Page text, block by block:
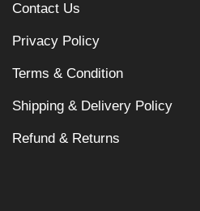
Contact Us
Privacy Policy
Terms & Condition
Shipping & Delivery Policy
Refund & Returns